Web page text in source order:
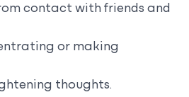
contact with friends and
or making
thoughts.